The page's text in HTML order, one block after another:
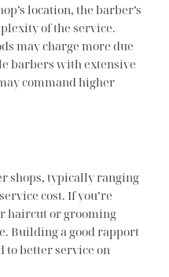
location, the barber’s
of the service.
may charge more due
barbers with extensive
command higher
shops, typically ranging
cost. If you’re
haircut or grooming
Building a good rapport
to better service on